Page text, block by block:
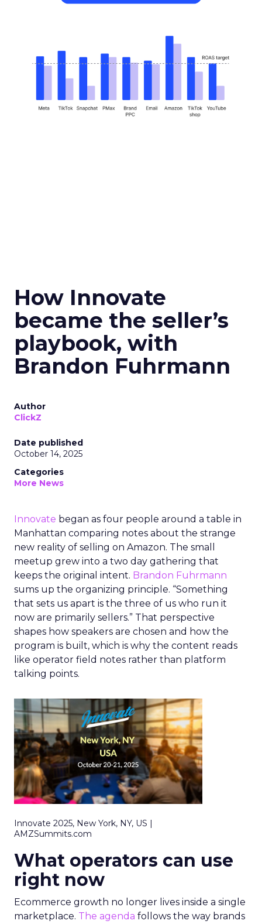
How Innovate
became the seller’s
playbook, with
Brandon Fuhrmann
Author
ClickZ
Date published
October 14, 2025
Categories
More News
Innovate began as four people around a table in
Manhattan comparing notes about the strange
new reality of selling on Amazon. The small
meetup grew into a two day gathering that
keeps the original intent. Brandon Fuhrmann
sums up the organizing principle. “Something
that sets us apart is the three of us who run it
now are primarily sellers.” That perspective
shapes how speakers are chosen and how the
program is built, which is why the content reads
like operator field notes rather than platform
talking points.
Innovate 2025, New York, NY, US |
AMZSummits.com
What operators can use
right now
Ecommerce growth no longer lives inside a single
marketplace. The agenda follows the way brands